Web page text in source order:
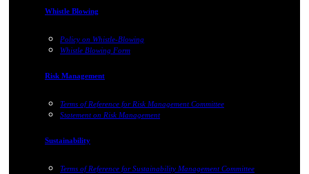
Whistle Blowing
Policy on Whistle-Blowing
Whistle Blowing Form
Risk Management
Terms of Reference for Risk Management Committee
Statement on Risk Management
Sustainability
Terms of Reference for Sustainability Management Committee